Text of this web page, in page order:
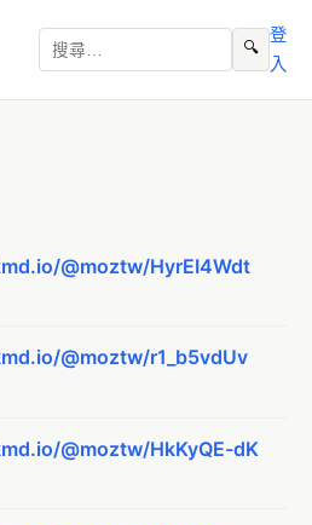
🔍
登
入
@moztw/HyrEI4Wdt
@moztw/r1_b5vdUv
@moztw/HkKyQE-dK